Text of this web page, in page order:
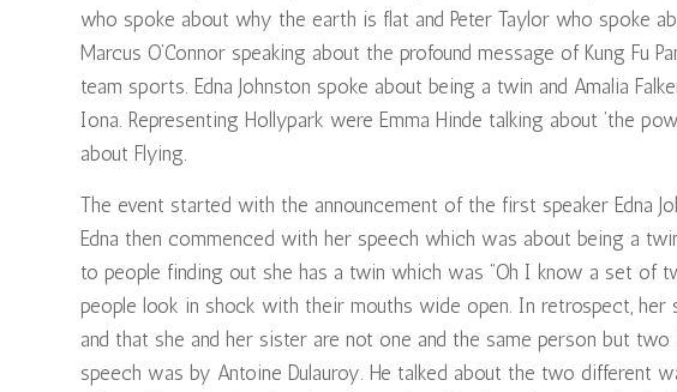
who spoke about why the earth is flat and Peter Taylor who spoke
Marcus O’Connor speaking about the profound message of Kung Fu
team sports. Edna Johnston spoke about being a twin and Amalia
Iona. Representing Hollypark were Emma Hinde talking about ‘the
about Flying.
The event started with the announcement of the first speaker Edna
Edna then commenced with her speech which was about being a
to people finding out she has a twin which was “Oh I know a set of
people look in shock with their mouths wide open. In retrospect,
and that she and her sister are not one and the same person but
speech was by Antoine Dulauroy. He talked about the two different